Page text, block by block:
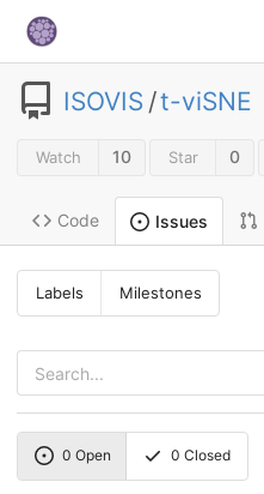
ISOVIS /t-viSNE
Watch 10 Star 0
Code Issues
Labels Milestones
0 Open 0 Closed